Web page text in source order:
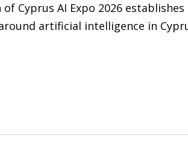
Cyprus AI Expo 2026
artificial intelligence in